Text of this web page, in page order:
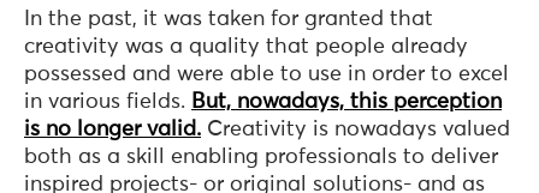
In the past, it was taken for granted that
creativity was a quality that people already
possessed and were able to use in order to excel
in various fields. But, nowadays, this perception
is no longer valid. Creativity is nowadays valued
both as a skill enabling professionals to deliver
inspired projects- or original solutions- and as